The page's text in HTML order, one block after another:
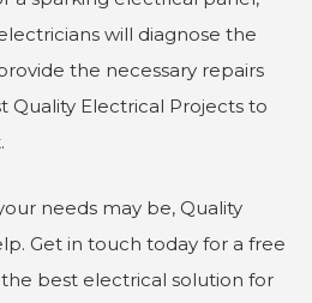
will diagnose the
the necessary repairs
Quality Electrical Projects to
needs may be, Quality
Get in touch today for a free
best electrical solution for